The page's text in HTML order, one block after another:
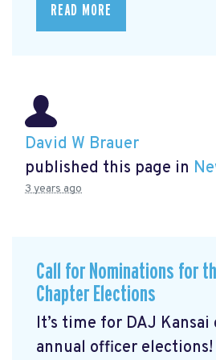
READ MORE
David W Brauer
published this page in
3 years ago
Call for Nominations for
Chapter Elections
It’s time for DAJ
annual officer elections!